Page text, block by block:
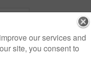
our services and
site, you consent to